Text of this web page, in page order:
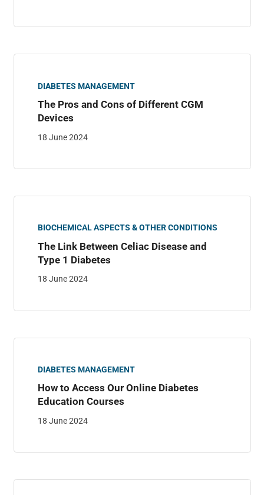
DIABETES MANAGEMENT
The Pros and Cons of Different CGM
Devices
18 June 2024
BIOCHEMICAL ASPECTS & OTHER CONDITIONS
The Link Between Celiac Disease and
Type 1 Diabetes
18 June 2024
DIABETES MANAGEMENT
How to Access Our Online Diabetes
Education Courses
18 June 2024